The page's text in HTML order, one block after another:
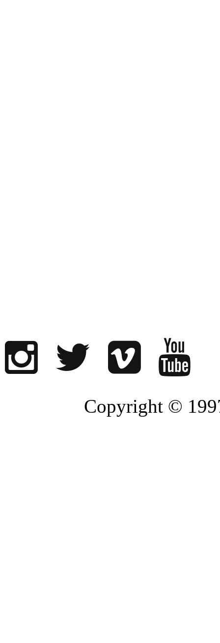
Copyright ©